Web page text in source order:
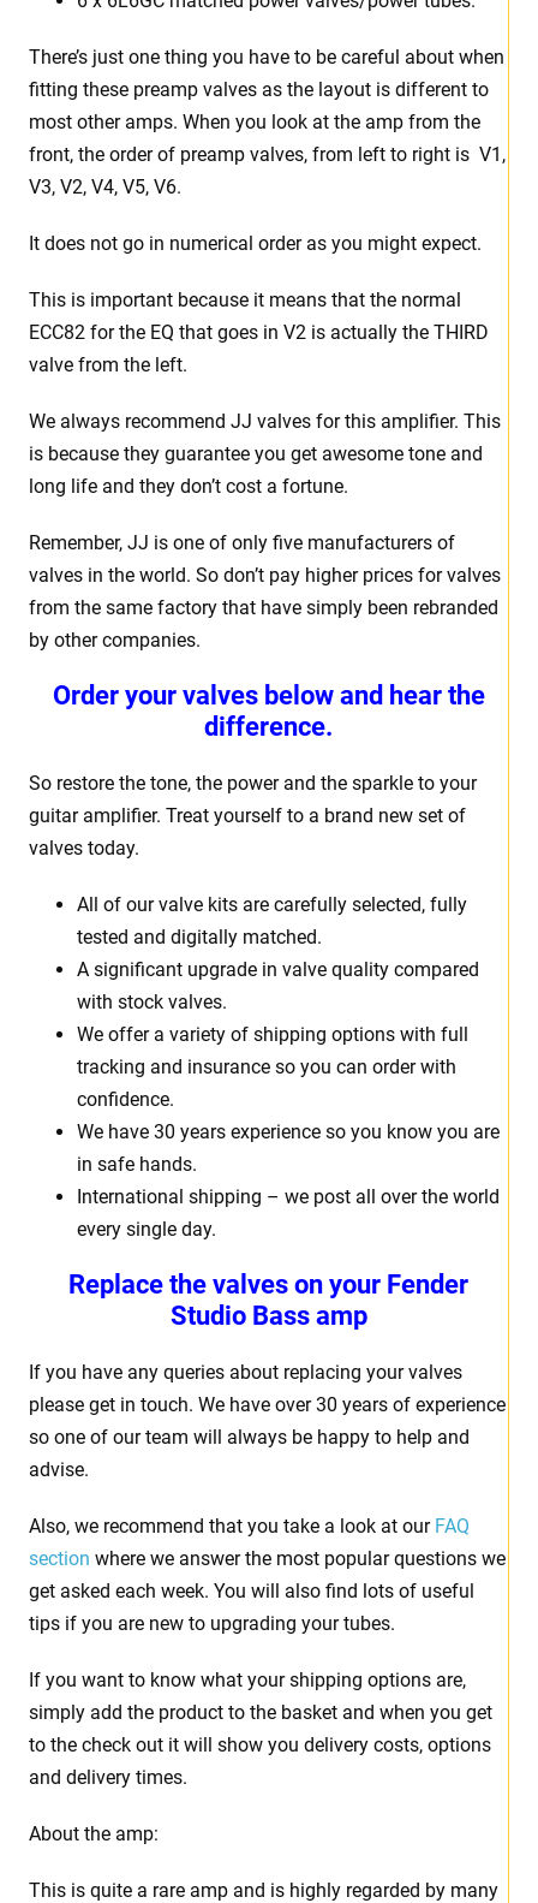
There’s just one thing you have to be careful about when
fitting these preamp valves as the layout is different to
most other amps. When you look at the amp from the
front, the order of preamp valves, from left to right is V1,
V3, V2, V4, V5, V6.
It does not go in numerical order as you might expect.
This is important because it means that the normal
ECC82 for the EQ that goes in V2 is actually the THIRD
valve from the left.
We always recommend JJ valves for this amplifier. This
is because they guarantee you get awesome tone and
long life and they don’t cost a fortune.
Remember, JJ is one of only five manufacturers of
valves in the world. So don’t pay higher prices for valves
from the same factory that have simply been rebranded
by other companies.
Order your valves below and hear the
difference.
So restore the tone, the power and the sparkle to your
guitar amplifier. Treat yourself to a brand new set of
valves today.
All of our valve kits are carefully selected, fully
tested and digitally matched.
A significant upgrade in valve quality compared
with stock valves.
We offer a variety of shipping options with full
tracking and insurance so you can order with
confidence.
We have 30 years experience so you know you are
in safe hands.
International shipping – we post all over the world
every single day.
Replace the valves on your Fender
Studio Bass amp
If you have any queries about replacing your valves
please get in touch. We have over 30 years of experience
so one of our team will always be happy to help and
advise.
Also, we recommend that you take a look at our FAQ
section where we answer the most popular questions we
get asked each week. You will also find lots of useful
tips if you are new to upgrading your tubes.
If you want to know what your shipping options are,
simply add the product to the basket and when you get
to the check out it will show you delivery costs, options
and delivery times.
About the amp:
This is quite a rare amp and is highly regarded by many